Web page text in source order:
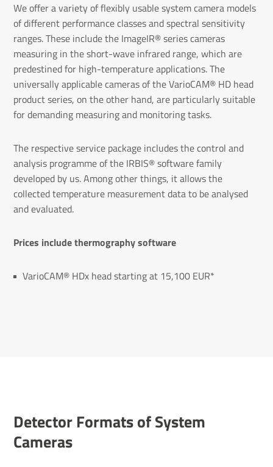
We offer a variety of flexibly usable system camera models
of different performance classes and spectral sensitivity
ranges. These include the ImageIR® series cameras
measuring in the short-wave infrared range, which are
predestined for high-temperature applications. The
universally applicable cameras of the VarioCAM® HD head
product series, on the other hand, are particularly suitable
for demanding measuring and monitoring tasks.
The respective service package includes the control and
analysis programme of the IRBIS® software family
developed by us. Among other things, it allows the
collected temperature measurement data to be analysed
and evaluated.
Prices include thermography software
VarioCAM® HDx head starting at 15,100 EUR*
Detector Formats of System
Cameras